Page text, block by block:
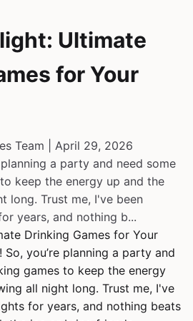
Ultimate
for Your
Team | April 29, 2026
a party and need some
keep the energy up and the
long. Trust me, I've been
years, and nothing b...
Drinking Games for Your
you’re planning a party and
games to keep the energy
all night long. Trust me, I've
for years, and nothing beats